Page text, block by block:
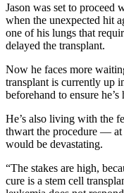
Jason was set to proceed
when the unexpected hit
one of his lungs that
delayed the transplant.
Now he faces more
transplant is currently up
beforehand to ensure
He’s also living with the
thwart the procedure — at
would be devastating.
“The stakes are high,
cure is a stem cell